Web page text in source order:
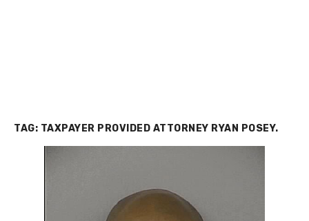
TAG: TAXPAYER PROVIDED ATTORNEY RYAN POSEY.